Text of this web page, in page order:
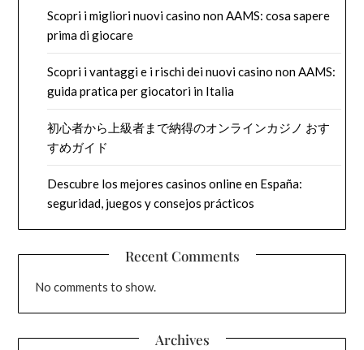
Scopri i migliori nuovi casino non AAMS: cosa sapere
prima di giocare
Scopri i vantaggi e i rischi dei nuovi casino non AAMS:
guida pratica per giocatori in Italia
初心者から上級者まで納得のオンラインカジノ おす
すめガイド
Descubre los mejores casinos online en España:
seguridad, juegos y consejos prácticos
Recent Comments
No comments to show.
Archives